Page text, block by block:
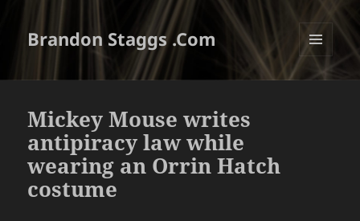
Brandon Staggs .Com
MENU
AND
Mickey Mouse writes
antipiracy law while
wearing an Orrin Hatch
costume